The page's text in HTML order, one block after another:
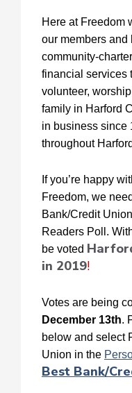
Here at Freedom
our members and
community-
financial services
volunteer,
family in Harford
in business since
throughout
If you’re happy
Freedom, we
Bank/Credit
Readers Poll.
be voted
in 2019!
Votes are being
December 13th.
below and select
Union in the
Best Bank/